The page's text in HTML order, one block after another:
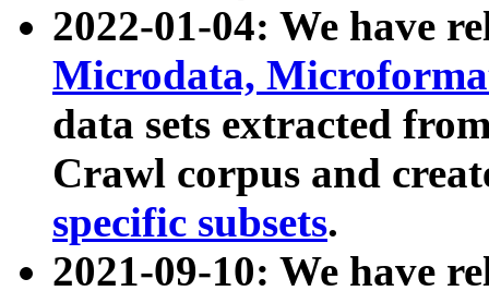
2022-01-04: We have
Microdata,
data sets extracted
Crawl corpus and
specific subsets.
2021-09-10: We have